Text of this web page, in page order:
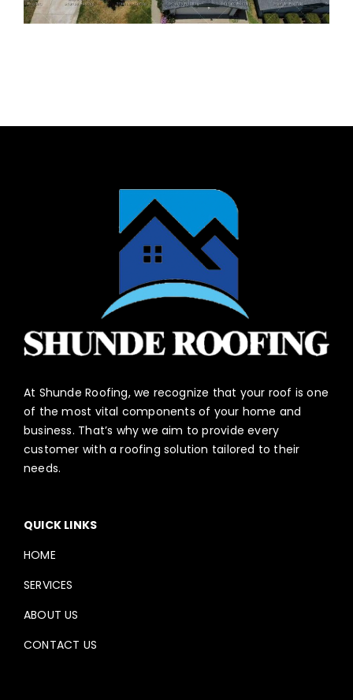
At Shunde Roofing, we recognize that your roof is one
of the most vital components of your home and
business. That’s why we aim to provide every
customer with a roofing solution tailored to their
needs.
QUICK LINKS
HOME
SERVICES
ABOUT US
CONTACT US